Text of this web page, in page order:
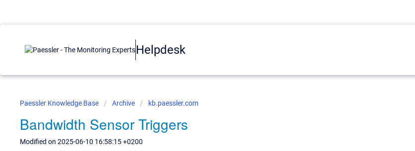
Helpdesk
Paessler Knowledge Base Archive kb.paessler.com
Bandwidth Sensor Triggers
Modified on 2025-06-10 16:58:15 +0200